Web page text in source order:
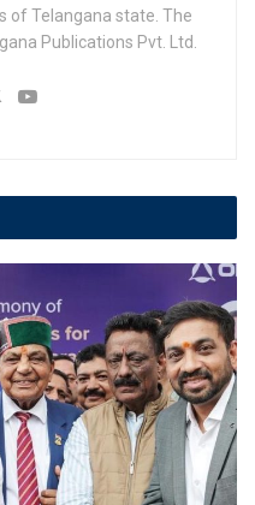
of Telangana state. The
Publications Pvt. Ltd.